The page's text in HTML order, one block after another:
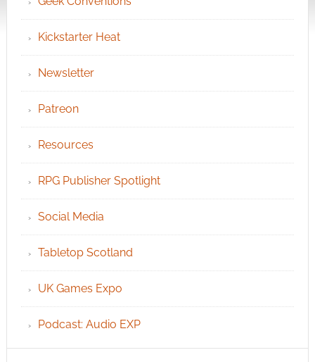
Kickstarter Heat
Newsletter
Patreon
Resources
RPG Publisher Spotlight
Social Media
Tabletop Scotland
UK Games Expo
Podcast: Audio EXP